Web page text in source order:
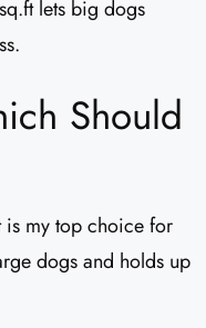
lets big dogs
Should
is my top choice for
dogs and holds up